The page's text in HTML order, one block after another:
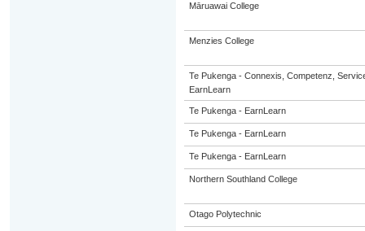
Māruawai College
Menzies College
Te Pukenga - Connexis, Competenz,
EarnLearn
Te Pukenga - EarnLearn
Te Pukenga - EarnLearn
Te Pukenga - EarnLearn
Northern Southland College
Otago Polytechnic